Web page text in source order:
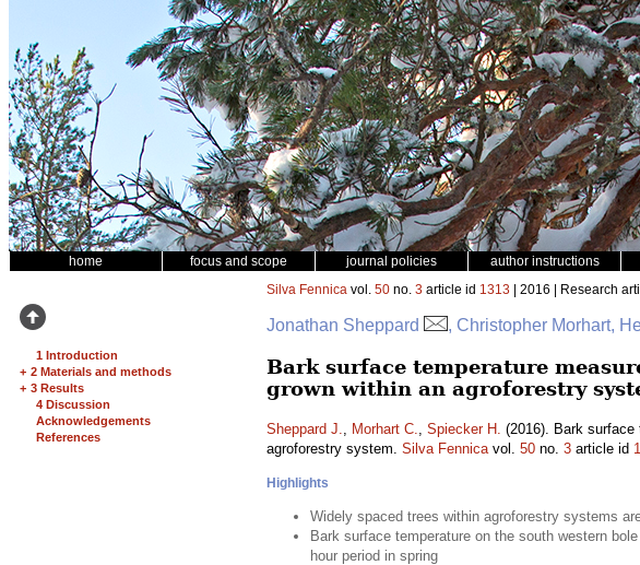
home focus and scope journal policies author instructions
1 Introduction
+ 2 Materials and methods
+ 3 Results
4 Discussion
Acknowledgements
References
Silva Fennica vol. 50 no. 3 article id 1313 | 2016 | Research
Jonathan Sheppard , Christopher Morhart,
Bark surface temperature
grown within an agroforestry
Sheppard J., Morhart C., Spiecker H. (2016). Bark
agroforestry system. Silva Fennicavol. 50 no. 3 article id
Highlights
Widely spaced trees within agroforestry systems
Bark surface temperature on the south western
hour period in spring